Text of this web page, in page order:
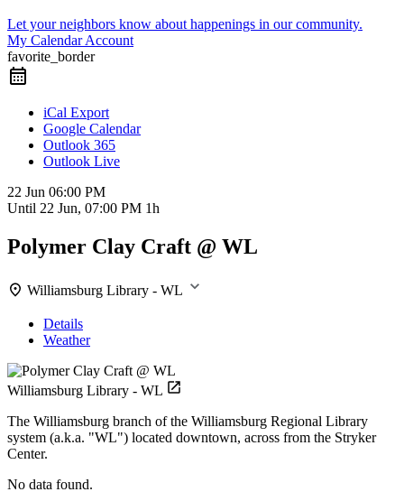
Let your neighbors know about happenings in our community.
My Calendar Account
favorite_border
iCal Export
Google Calendar
Outlook 365
Outlook Live
22 Jun 06:00 PM
Until 22 Jun, 07:00 PM 1h
Polymer Clay Craft @ WL
Williamsburg Library - WL
Details
Weather
Williamsburg Library - WL
The Williamsburg branch of the Williamsburg Regional Library
system (a.k.a. "WL") located downtown, across from the Stryker
Center.
No data found.